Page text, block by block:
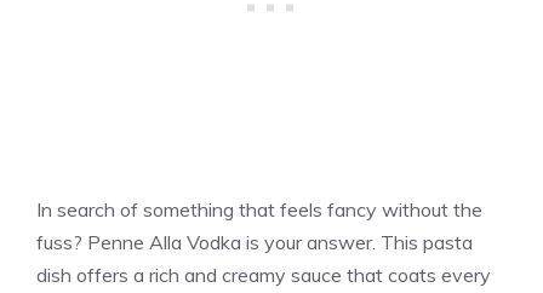
In search of something that feels fancy without the
fuss? Penne Alla Vodka is your answer. This pasta
dish offers a rich and creamy sauce that coats every